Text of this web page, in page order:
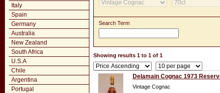
Italy
Spain
Germany
Australia
New Zealand
South Africa
U.S.A
Chile
Argentina
Portugal
Search Term
Showing results 1 to 1 of 1
Delamain Cognac 1973
Vintage Cognac